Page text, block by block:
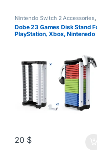
Nintendo Switch 2 Accessories,
Nintendo Switch Accessories
PS4 Accessories, PS5
Accessories,Xbox Accessories
Dobe 23 Games Disk Stand
PlayStation, Xbox, Nintenedo
20 $